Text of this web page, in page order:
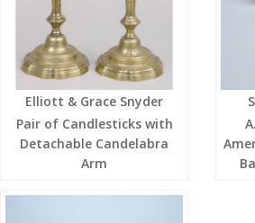
Elliott & Grace Snyder
Pair of Candlesticks with
Detachable Candelabra
Arm